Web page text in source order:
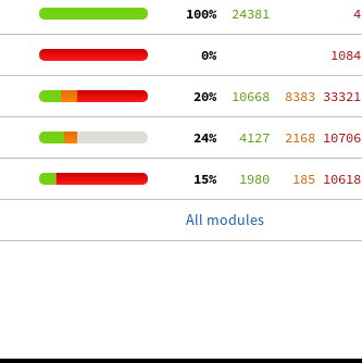
100%
  24381
     4
  0%
  1084
20%
  10668
  8383
33321
24%
   4127
  2168
10706
15%
   1980
   185
10618
All modules